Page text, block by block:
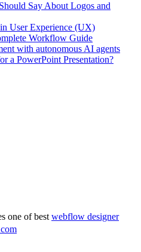
Say About Logos and
User Experience (UX)
Workflow Guide
with autonomous AI agents
a PowerPoint Presentation?
one of best webflow designer